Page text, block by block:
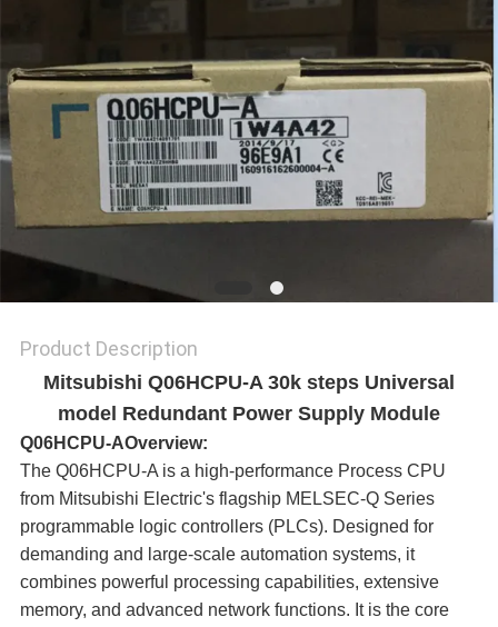
SITEMAP
PRIVACY
POLICY
Product Description
Mitsubishi Q06HCPU-A 30k steps Universal
model Redundant Power Supply Module
Q06HCPU-AOverview:​
The Q06HCPU-A is a high-performance Process CPU
from Mitsubishi Electric's flagship MELSEC-Q Series
programmable logic controllers (PLCs). Designed for
demanding and large-scale automation systems, it
combines powerful processing capabilities, extensive
memory, and advanced network functions. It is the core